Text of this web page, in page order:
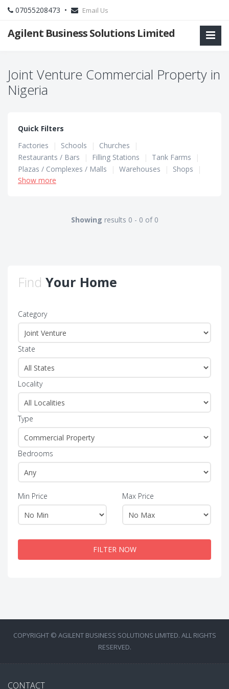
07055208473 • Email Us
Agilent Business Solutions Limited
Joint Venture Commercial Property in
Nigeria
Quick Filters
Factories
| Schools | Churches
|
Restaurants / Bars
| Filling Stations | Tank Farms
|
Plazas / Complexes / Malls
| Warehouses | Shops
|
Hotels / Guest Houses
Show more
Showing results 0 - 0 of 0
Find Your Home
Category
State
Locality
Type
Bedrooms
Min Price Max Price
FILTER NOW
COPYRIGHT © AGILENT BUSINESS SOLUTIONS LIMITED. ALL RIGHTS
RESERVED.
CONTACT